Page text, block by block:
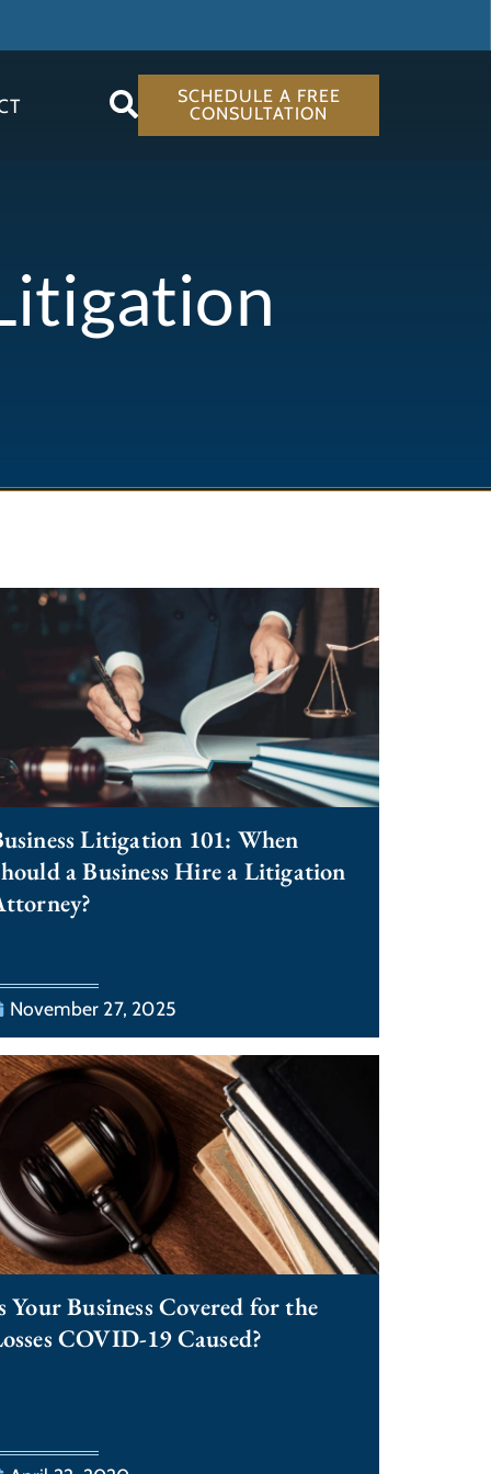
SCHEDULE A FREE
CONSULTATION
Litigation 101: When
a Business Hire a Litigation
November 27, 2025
Your Business Covered for the
COVID-19 Caused?